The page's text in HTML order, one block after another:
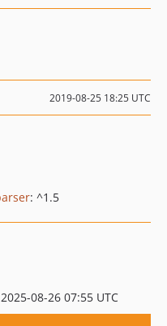
2019-08-25 18:25 UTC
: ^1.5
08-26 07:55 UTC